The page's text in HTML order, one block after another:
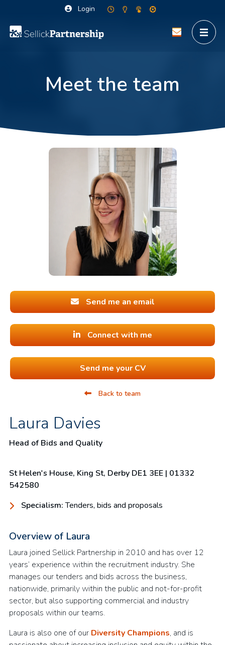
Login
Meet the team
Send me an email
Connect with me
Send me your CV
Back to team
Laura Davies
Head of Bids and Quality
St Helen's House, King St, Derby DE1 3EE | 01332
542580
Specialism:Tenders, bids and proposals
Overview of Laura
Laura joined Sellick Partnership in 2010 and has over 12
years’ experience within the recruitment industry. She
manages our tenders and bids across the business,
nationwide, primarily within the public and not-for-profit
sector, but also supporting commercial and industry
proposals within our teams.
Laura is also one of our Diversity Champions, and is